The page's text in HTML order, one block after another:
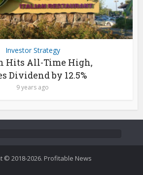
Investor Strategy
Hits All-Time High,
Dividend by 12.5%
9 years ago
© 2018-2026. Profitable News